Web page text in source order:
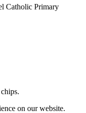
Catholic Primary
on our website.